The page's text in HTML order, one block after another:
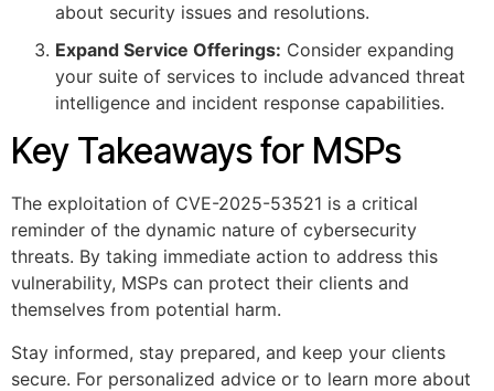
about security issues and resolutions.
Expand Service Offerings: Consider expanding
your suite of services to include advanced threat
intelligence and incident response capabilities.
Key Takeaways for MSPs
The exploitation of CVE-2025-53521 is a critical
reminder of the dynamic nature of cybersecurity
threats. By taking immediate action to address this
vulnerability, MSPs can protect their clients and
themselves from potential harm.
Stay informed, stay prepared, and keep your clients
secure. For personalized advice or to learn more about